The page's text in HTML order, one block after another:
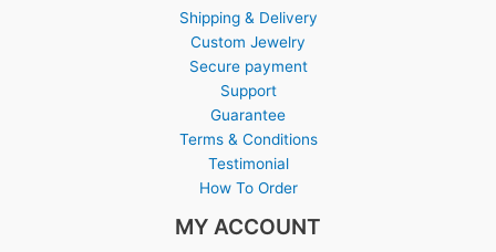
Shipping & Delivery
Custom Jewelry
Secure payment
Support
Guarantee
Terms & Conditions
Testimonial
How To Order
MY ACCOUNT